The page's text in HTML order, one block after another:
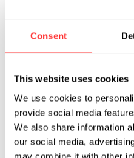
Consent
This website uses cookies
We use cookies to
provide social media
We also share information
our social media,
may combine it with other
intersection of
engineering, and
work has resulted in
research publications